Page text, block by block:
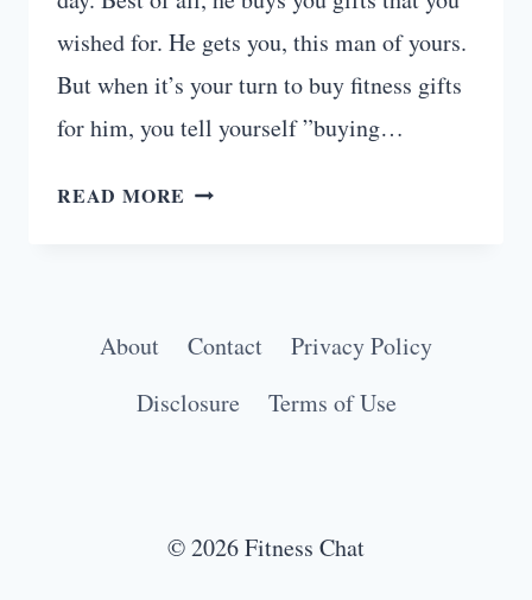
wished for. He gets you, this man of yours.
But when it’s your turn to buy fitness gifts
for him, you tell yourself ”buying…
READ MORE FITNESS
HE
WANTS
About Contact
Privacy Policy
Disclosure
Terms of Use
© 2026 Fitness Chat